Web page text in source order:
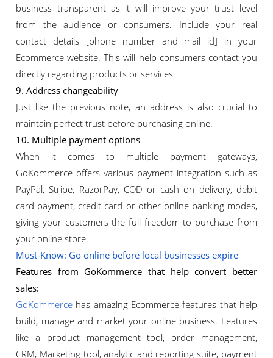
business transparent as it will improve your trust level
from the audience or consumers. Include your real
contact details [phone number and mail id] in your
Ecommerce website. This will help consumers contact you
directly regarding products or services.
9. Address changeability
Just like the previous note, an address is also crucial to
maintain perfect trust before purchasing online.
10. Multiple payment options
When it comes to multiple payment gateways,
GoKommerce offers various payment integration such as
PayPal, Stripe, RazorPay, COD or cash on delivery, debit
card payment, credit card or other online banking modes,
giving your customers the full freedom to purchase from
your online store.
Must-Know: Go online before local businesses expire
Features from GoKommerce that help convert better
sales:
GoKommerce has amazing Ecommerce features that help
build, manage and market your online business. Features
like a product management tool, order management,
CRM, Marketing tool, analytic and reporting suite, payment